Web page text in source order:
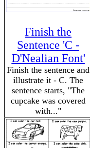
Finish the
Sentence 'C -
D'Nealian Font'
Finish the sentence and
illustrate it - C. The
sentence starts, "The
cupcake was covered
with..."